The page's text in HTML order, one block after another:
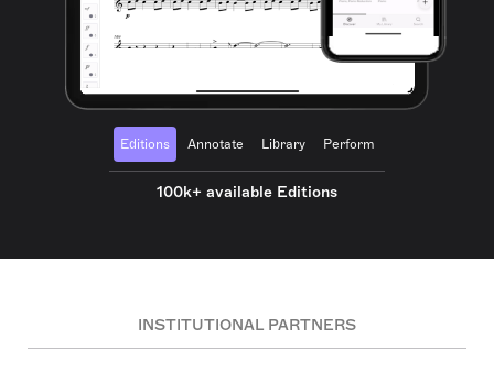
Editions Annotate Library Perform
100k+ available Editions
INSTITUTIONAL PARTNERS